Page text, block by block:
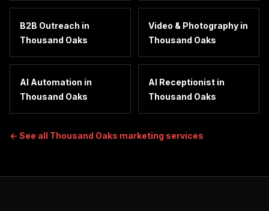
B2B Outreach in
Thousand Oaks
Video & Photography in
Thousand Oaks
AI Automation in
Thousand Oaks
AI Receptionist in
Thousand Oaks
← See all Thousand Oaks marketing services